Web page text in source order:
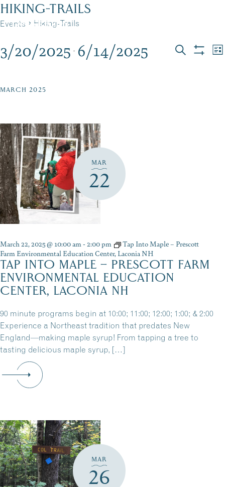
Skip
content
HIKING-TRAILS
Events Hiking-Trails
EVENTS SearchShow
List
3/20/2025 - 6/14/2025
MARCH 2025
MAR
22
March 22, 2025 @ 10:00 am-2:00 pm
Tap Into Maple – Prescott
Farm Environmental Education Center, Laconia NH
TAP INTO MAPLE – PRESCOTT FARM
ENVIRONMENTAL EDUCATION
CENTER, LACONIA NH
90 minute programs begin at 10:00; 11:00; 12:00; 1:00; & 2:00
Experience a Northeast tradition that predates New
England—making maple syrup! From tapping a tree to
tasting delicious maple syrup, […]
MAR
26